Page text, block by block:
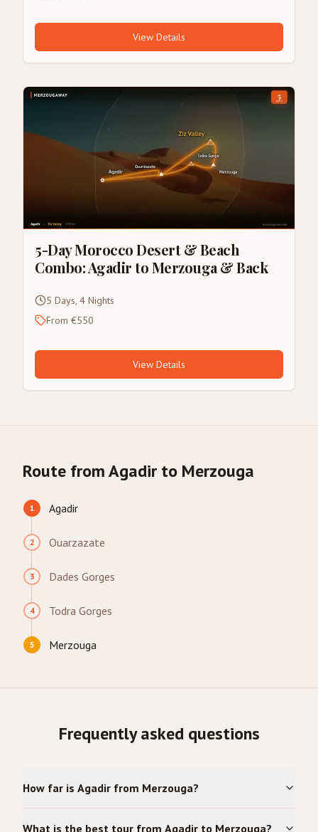
View Details
5-Day Morocco Desert & Beach
Combo: Agadir to Merzouga & Back
5 Days, 4 Nights
From €550
View Details
Route from Agadir to Merzouga
1 Agadir
2 Ouarzazate
3 Dades Gorges
4 Todra Gorges
5 Merzouga
Frequently asked questions
How far is Agadir from Merzouga?
What is the best tour from Agadir to Merzouga?